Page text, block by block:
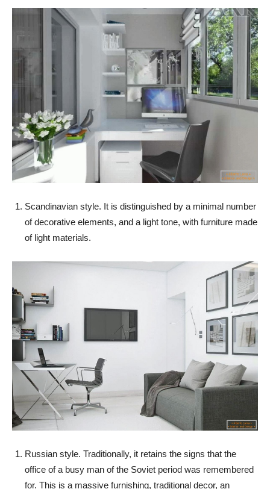
Scandinavian style. It is distinguished by a minimal number
of decorative elements, and a light tone, with furniture made
of light materials.
Russian style. Traditionally, it retains the signs that the
office of a busy man of the Soviet period was remembered
for. This is a massive furnishing, traditional decor, an